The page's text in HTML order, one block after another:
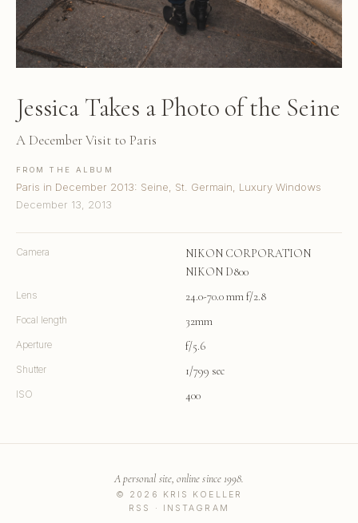
Jessica Takes a Photo of the Seine
A December Visit to Paris
FROM THE ALBUM
Paris in December 2013: Seine, St. Germain, Luxury Windows
December 13, 2013
Camera
NIKON CORPORATION
NIKON D800
Lens 24.0-70.0 mm f/2.8
Focal length 32mm
Aperture f/5.6
Shutter 1/799 sec
ISO 400
© 2026 KRIS KOELLER
A personal site, online since 1998.
RSS · INSTAGRAM